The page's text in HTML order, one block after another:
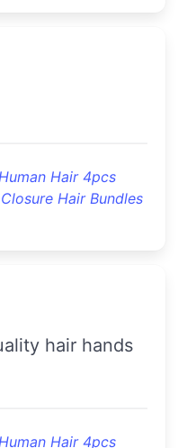
Hair 4pcs
Hair Bundles
Hair 4pcs